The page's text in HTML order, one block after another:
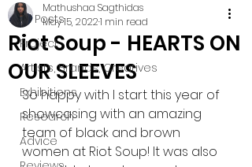
All Posts
Project
Artists, Brands, Creatives
Exhibitions
Research
Advice
Riot Soup - HEARTS ON
OUR SLEEVES
Mathushaa Sagthidas
May 15, 20221 min read
So happy with I start this year of
showcasing with an amazing
team of black and brown
women at Riot Soup! It was also